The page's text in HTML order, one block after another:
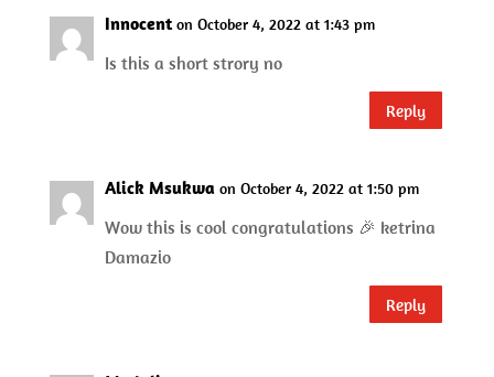
Innocent on October 4, 2022 at 1:43 pm
Is this a short strory no
Reply
Alick Msukwa on October 4, 2022 at 1:50 pm
Wow this is cool congratulations 🎉 ketrina
Damazio
Reply